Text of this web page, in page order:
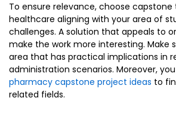
To ensure relevance, choose
healthcare aligning with your area of
challenges. A solution that appeals to
make the work more interesting. Make
area that has practical implications in
administration scenarios. Moreover,
pharmacy capstone project ideas to
related fields.